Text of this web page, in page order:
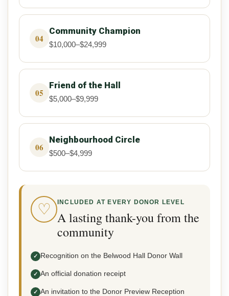
04
Community Champion
$10,000–$24,999
05
Friend of the Hall
$5,000–$9,999
06
Neighbourhood Circle
$500–$4,999
♡ INCLUDED AT EVERY DONOR LEVEL
A lasting thank-you from the
community
✓ Recognition on the Belwood Hall Donor Wall
✓ An official donation receipt
✓ An invitation to the Donor Preview Reception